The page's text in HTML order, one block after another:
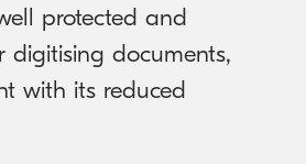
protected and
digitising documents,
with its reduced